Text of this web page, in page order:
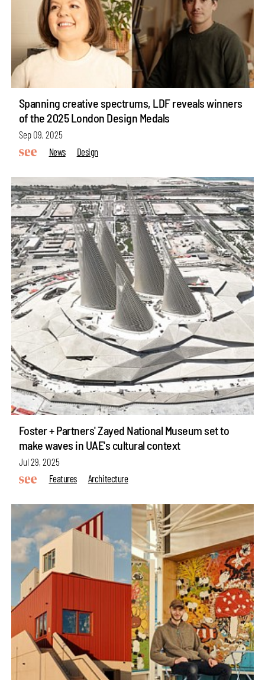
Spanning creative spectrums, LDF reveals winners
of the 2025 London Design Medals
Sep 09, 2025
News
Design
Foster + Partners' Zayed National Museum set to
make waves in UAE's cultural context
Jul 29, 2025
Features
Architecture